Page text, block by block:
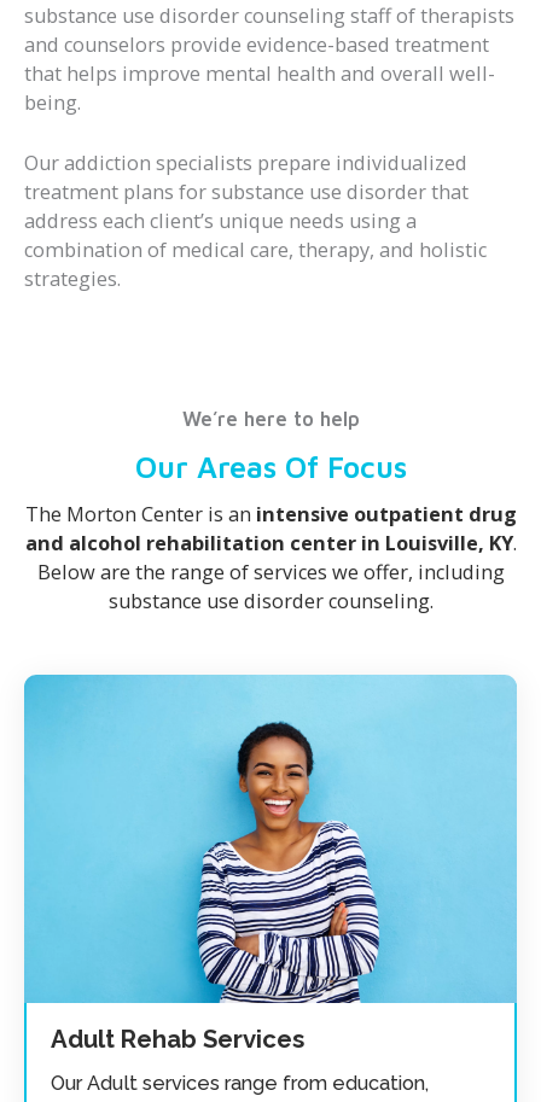
substance use disorder counseling staff of therapists
and counselors provide evidence-based treatment
that helps improve mental health and overall well-
being.
Our addiction specialists prepare individualized
treatment plans for substance use disorder that
address each client’s unique needs using a
combination of medical care, therapy, and holistic
strategies.
We’re here to help
Our Areas Of Focus
The Morton Center is an intensive outpatient drug
and alcohol rehabilitation center in Louisville, KY.
Below are the range of services we offer, including
substance use disorder counseling.
Adult Rehab Services
Our Adult services range from education,